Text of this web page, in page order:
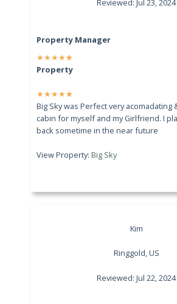
Reviewed: Jul 23, 2024
Property Manager
★★★★★
Property
★★★★★
Big Sky was Perfect very acomadating
cabin for myself and my Girlfriend. I
back sometime in the near future
View Property: Big Sky
Kim
Ringgold, US
Reviewed: Jul 22, 2024